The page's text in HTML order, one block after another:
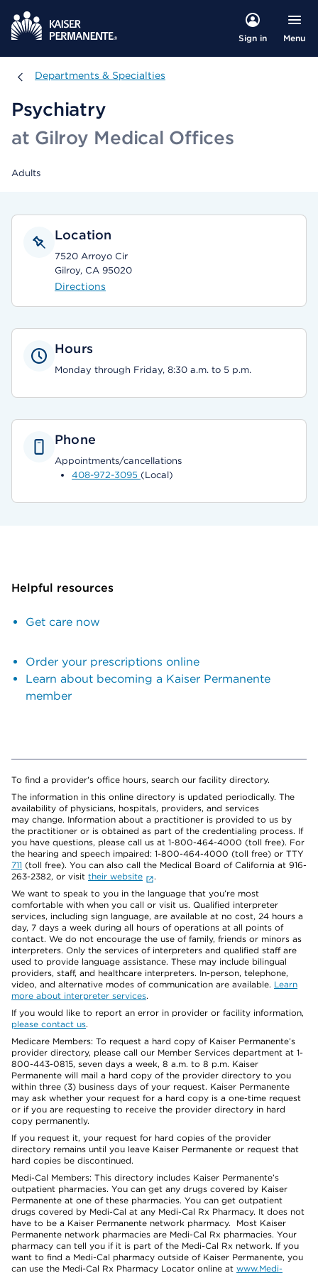
Sign in Menu
Departments & Specialties
Departments & Specialties
Psychiatry
at Gilroy Medical Offices
Adults
Location
7520 Arroyo Cir
Gilroy, CA 95020
Directions
Hours
Monday through Friday, 8:30 a.m. to 5 p.m.
Phone
Appointments/cancellations
408-972-3095 (Local)
Helpful resources
Get care now
Order your prescriptions online
Learn about becoming a Kaiser Permanente
member
To find a provider's office hours, search our facility directory.
The information in this online directory is updated periodically. The
availability of physicians, hospitals, providers, and services
may change. Information about a practitioner is provided to us by
the practitioner or is obtained as part of the credentialing process. If
you have questions, please call us at 1-800-464-4000 (toll free). For
the hearing and speech impaired: 1-800-464-4000 (toll free) or TTY
711 (toll free). You can also call the Medical Board of California at 916-
263-2382, or visit their website
.
We want to speak to you in the language that you’re most
comfortable with when you call or visit us. Qualified interpreter
services, including sign language, are available at no cost, 24 hours a
day, 7 days a week during all hours of operations at all points of
contact. We do not encourage the use of family, friends or minors as
interpreters. Only the services of interpreters and qualified staff are
used to provide language assistance. These may include bilingual
providers, staff, and healthcare interpreters. In-person, telephone,
video, and alternative modes of communication are available. Learn
more about interpreter services.
If you would like to report an error in provider or facility information,
please contact us.
Medicare Members: To request a hard copy of Kaiser Permanente’s
provider directory, please call our Member Services department at 1-
800-443-0815, seven days a week, 8 a.m. to 8 p.m. Kaiser
Permanente will mail a hard copy of the provider directory to you
within three (3) business days of your request. Kaiser Permanente
may ask whether your request for a hard copy is a one-time request
or if you are requesting to receive the provider directory in hard
copy permanently.
If you request it, your request for hard copies of the provider
directory remains until you leave Kaiser Permanente or request that
hard copies be discontinued.
Medi-Cal Members: This directory includes Kaiser Permanente’s
outpatient pharmacies. You can get any drugs covered by Kaiser
Permanente at one of these pharmacies. You can get outpatient
drugs covered by Medi-Cal at any Medi-Cal Rx Pharmacy. It does not
have to be a Kaiser Permanente network pharmacy. Most Kaiser
Permanente network pharmacies are Medi-Cal Rx pharmacies. Your
pharmacy can tell you if it is part of the Medi-Cal Rx network. If you
want to find a Medi-Cal pharmacy outside of Kaiser Permanente, you
can use the Medi-Cal Rx Pharmacy Locator online at www.Medi-